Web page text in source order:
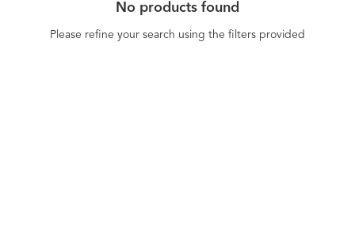
No products found
Please refine your search using the filters provided